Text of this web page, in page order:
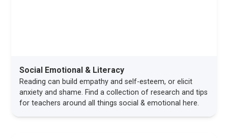
Social Emotional & Literacy
Reading can build empathy and self-esteem, or elicit
anxiety and shame. Find a collection of research and tips
for teachers around all things social & emotional here.